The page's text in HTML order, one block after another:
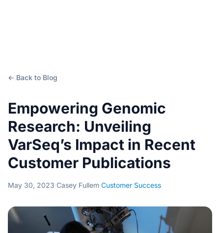
← Back to Blog
Empowering Genomic
Research: Unveiling
VarSeq’s Impact in Recent
Customer Publications
May 30, 2023·Casey Fullem·Customer Success